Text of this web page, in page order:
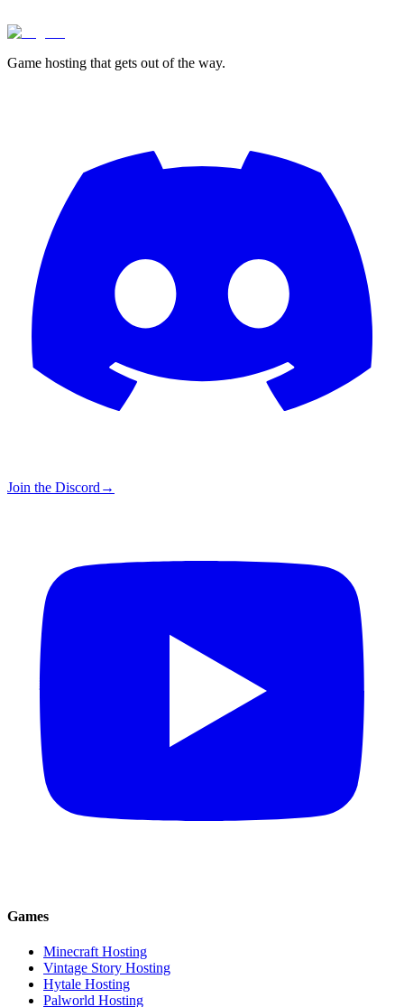
Game hosting that gets out of the way.
Join the Discord →
Games
Minecraft Hosting
Vintage Story Hosting
Hytale Hosting
Palworld Hosting